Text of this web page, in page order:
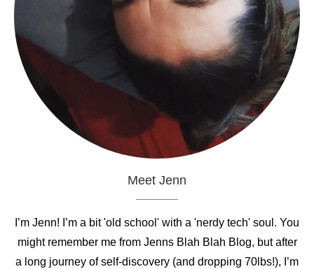
Meet Jenn
I’m Jenn! I’m a bit 'old school' with a 'nerdy tech' soul. You
might remember me from Jenns Blah Blah Blog, but after
a long journey of self-discovery (and dropping 70lbs!), I’m